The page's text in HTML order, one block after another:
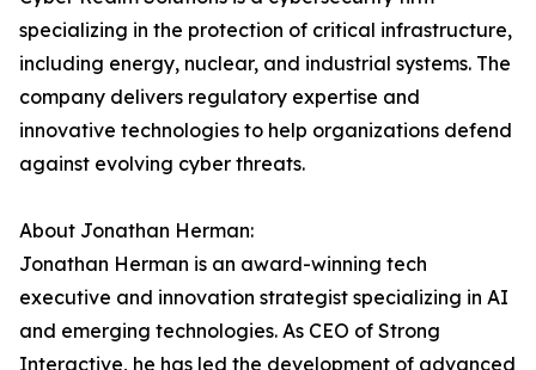
specializing in the protection of critical infrastructure,
including energy, nuclear, and industrial systems. The
company delivers regulatory expertise and
innovative technologies to help organizations defend
against evolving cyber threats.
About Jonathan Herman:
Jonathan Herman is an award-winning tech
executive and innovation strategist specializing in AI
and emerging technologies. As CEO of Strong
Interactive, he has led the development of advanced